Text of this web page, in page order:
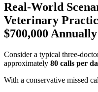
Real-World
Veterinary
$700,000 Annually
Consider a typical three-
approximately 80 calls per
With a conservative missed